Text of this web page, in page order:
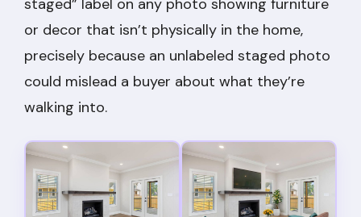
staged” label on any photo showing furniture
or decor that isn’t physically in the home,
precisely because an unlabeled staged photo
could mislead a buyer about what they’re
walking into.